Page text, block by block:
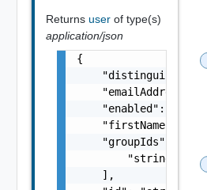
Returns user of type(s)
application/json
{
"emailAddress":
    "enabled": false,
"firstName":
    "groupIds": [
        "string"
    ],